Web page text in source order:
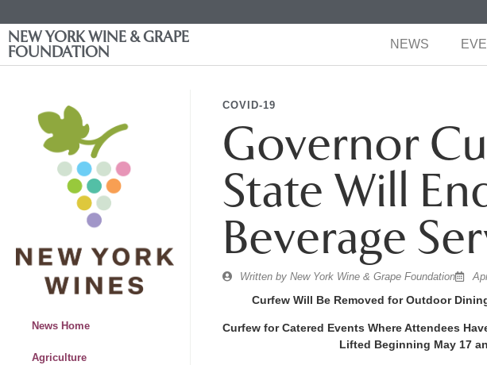
NEW YORK WINE & GRAPE
FOUNDATION
NEWS
News Home
Agriculture
COVID-19
Governor
State Will
Beverage
Written by New York Wine & Grape Foundation
Curfew Will Be Removed for Outdoor
Curfew for Catered Events Where Attendees
Lifted Beginning May 17